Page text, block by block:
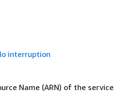
interruption
Name (ARN) of the service